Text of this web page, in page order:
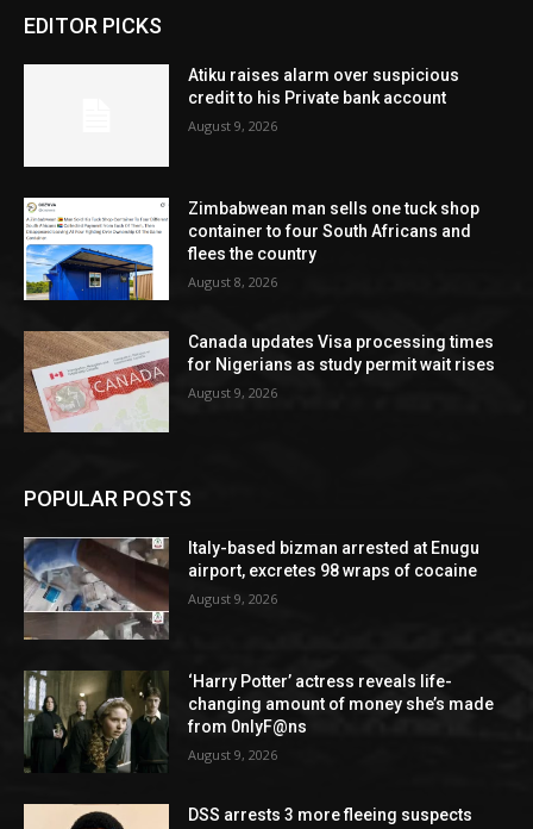
EDITOR PICKS
Atiku raises alarm over suspicious
credit to his Private bank account
August 9, 2026
Zimbabwean man sells one tuck shop
container to four South Africans and
flees the country
August 8, 2026
Canada updates Visa processing times
for Nigerians as study permit wait rises
August 9, 2026
POPULAR POSTS
Italy-based bizman arrested at Enugu
airport, excretes 98 wraps of cocaine
August 9, 2026
‘Harry Potter’ actress reveals life-
changing amount of money she’s made
from 0nlyF@ns
August 9, 2026
DSS arrests 3 more fleeing suspects